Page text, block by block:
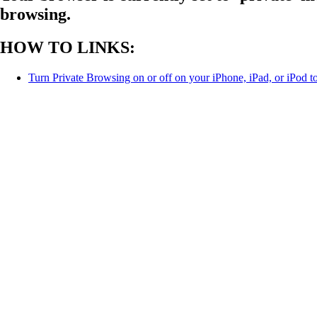
browsing.
HOW TO LINKS:
Turn Private Browsing on or off on your iPhone, iPad, or iPod